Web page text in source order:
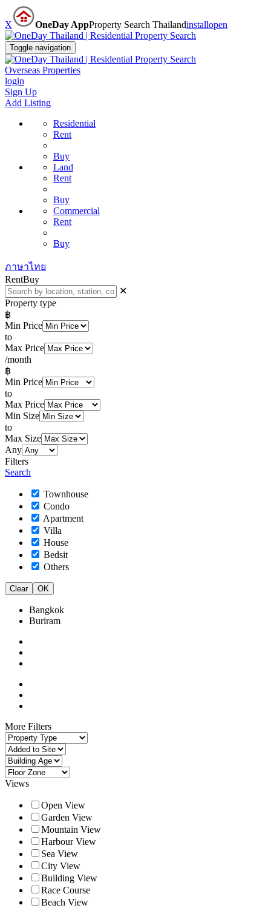
X OneDay AppProperty Search Thailandinstallopen
Toggle navigation
Overseas Properties
login
Sign Up
Add Listing
Residential
Rent
Buy
Land
Rent
Buy
Commercial
Rent
Buy
ภาษาไทย
RentBuy
✕
Property type
฿
Min Price
to
Max Price
/month
฿
Min Price
to
Max Price
Min Size
to
Max Size
Any
Filters
Search
Townhouse
Condo
Apartment
Villa
House
Bedsit
Others
Clear OK
Bangkok
Buriram
More Filters
Views
Open View
Garden View
Mountain View
Harbour View
Sea View
City View
Building View
Race Course
Beach View